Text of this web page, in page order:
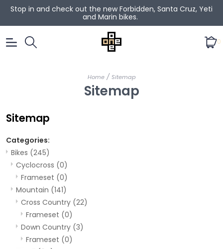
Stop in and check out the new Forbidden, Santa Cruz, Yeti
and Marin bikes.
0
Home/ Sitemap
Sitemap
Sitemap
Categories:
Bikes (245)
Cyclocross (0)
Frameset (0)
Mountain (141)
Cross Country (22)
Frameset (0)
Down Country (3)
Frameset (0)